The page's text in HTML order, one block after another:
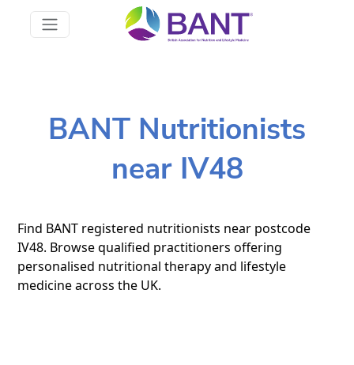
BANT Nutritionists
near IV48
Find BANT registered nutritionists near postcode
IV48. Browse qualified practitioners offering
personalised nutritional therapy and lifestyle
medicine across the UK.